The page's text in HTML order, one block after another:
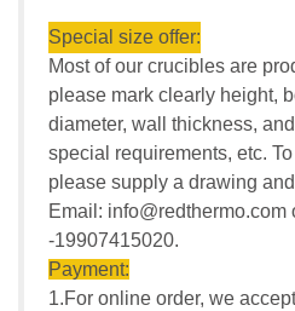
Special size offer:
Most of our crucibles are
please mark clearly height,
diameter, wall thickness,
special requirements, etc.
please supply a drawing
Email: info@redthermo.com
-19907415020.
Payment:
1.For online order, we